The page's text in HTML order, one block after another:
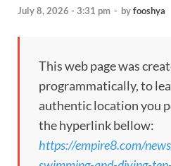
July 8, 2026 - 3:31 pm - byfooshya
This web page was
programmatically, to
authentic location you
the hyperlink bellow:
https://empire8.com/